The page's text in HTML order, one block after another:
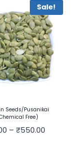
Sale!
Seeds/Pusanikai
Free)
– ₹550.00